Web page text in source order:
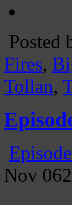
Posted
Fires,
Tollan,
Nov 06